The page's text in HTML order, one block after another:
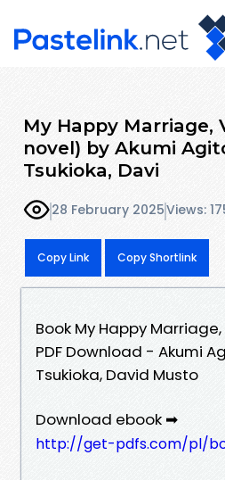
My Happy Marriage,
novel) by Akumi
Tsukioka, Davi
28 February 2025Views:
Copy Link Copy Shortlink
Book My Happy
PDF Download - Akumi
Tsukioka, David Musto
Download ebook ➡
http://get-pdfs.com/pl/